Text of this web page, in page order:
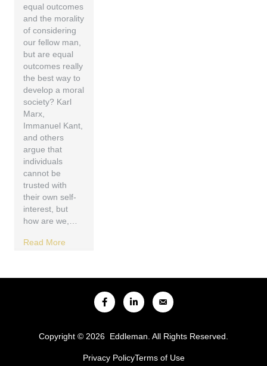
equal outcomes
and the morality
of considering
our fellow man,
but are equal
outcomes really
the best way to
develop a moral
society? Karl
Marx,
Immanuel Kant,
and others
argue that
individuals
cannot be
trusted with
their own self-
interest, but
how are we,…
Read More
Copyright © 2026 Eddleman. All Rights Reserved.
Privacy PolicyTerms of Use